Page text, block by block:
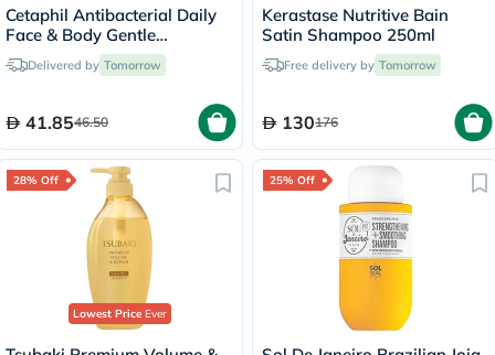
Cetaphil Antibacterial Daily
Face & Body Gentle
Cleansing Bar For Men &
Women With Dry and
127g
Delivered by Tomorrow
41.8546.50
Kerastase Nutritive Bain
Satin Shampoo 250ml
Free delivery by Tomorrow
130176
28% Off
Lowest PriceEver
25% Off